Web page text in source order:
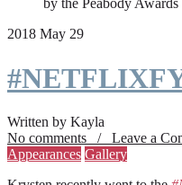
by the Peabody
2018 May 29
Written by Kayla
No comments / Leave a
Appearances Gallery